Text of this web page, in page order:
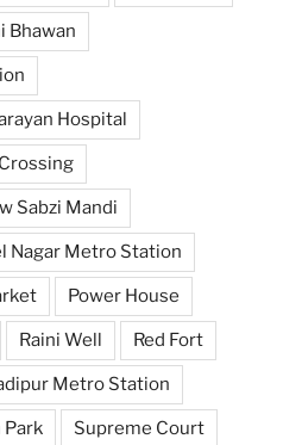
Bhawan
Hospital
Sabzi Mandi
Nagar Metro Station
Power House
Raini Well Red Fort
Metro Station
Park Supreme Court